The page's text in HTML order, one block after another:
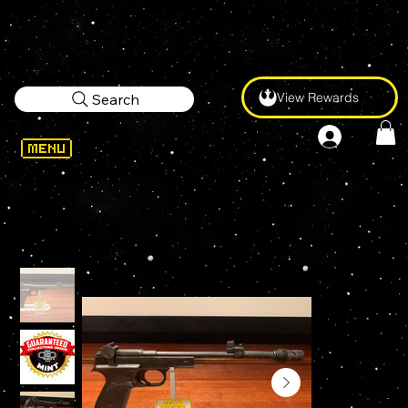
View Rewards
Search
WELCOME >
Star Wars PRINCESS LEIA Defender Sporting BLASTER Prop Replica